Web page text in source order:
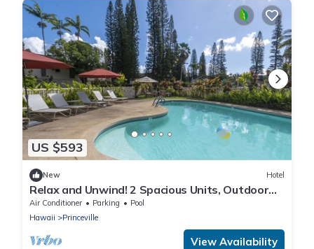
US $593
New Hotel
Relax and Unwind! 2 Spacious Units, Outdoor
Pool and Free Parking!
Air Conditioner Parking
Pool
Hawaii
Princeville
View Availability